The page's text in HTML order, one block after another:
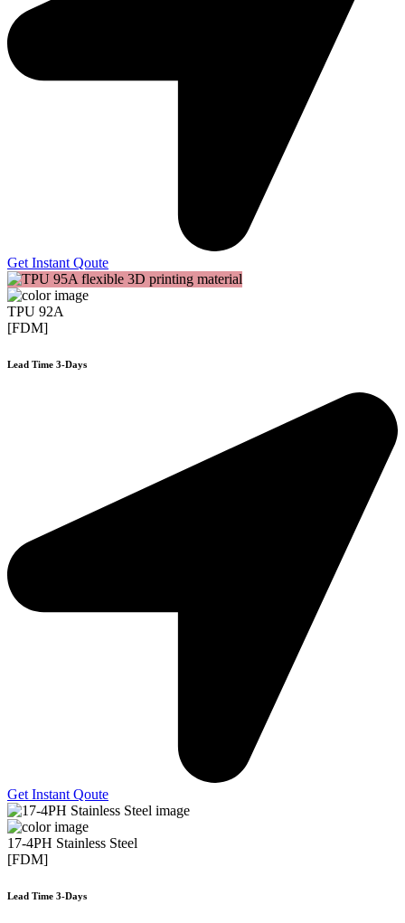
Get Instant Qoute
TPU 92A
[FDM]
Lead Time 3-Days
Get Instant Qoute
17-4PH Stainless Steel
[FDM]
Lead Time 3-Days